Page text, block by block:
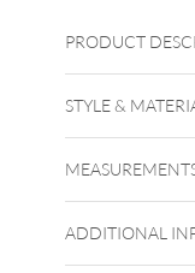
PRODUCT
STYLE &
ADDITIONAL